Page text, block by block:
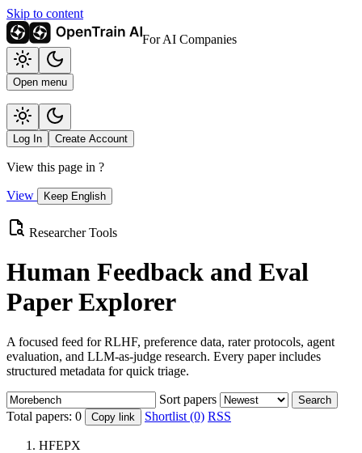
Skip to content
For AI Companies
Open menu
Log In Create Account
View this page in ?
View Keep English
Researcher Tools
Human Feedback and Eval
Paper Explorer
A focused feed for RLHF, preference data, rater protocols, agent
evaluation, and LLM-as-judge research. Every paper includes
structured metadata for quick triage.
Sort papers Search
Total papers: 0 Copy link Shortlist (0) RSS
HFEPX